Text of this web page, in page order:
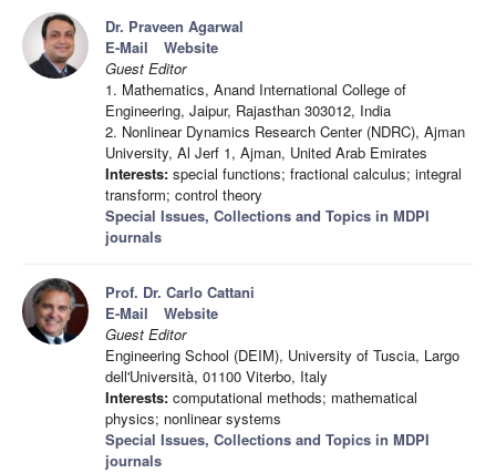
Dr. Praveen Agarwal
E-Mail
Website
Guest Editor
1. Mathematics, Anand International College of
Engineering, Jaipur, Rajasthan 303012, India
2. Nonlinear Dynamics Research Center (NDRC), Ajman
University, Al Jerf 1, Ajman, United Arab Emirates
Interests: special functions; fractional calculus; integral
transform; control theory
Special Issues, Collections and Topics in MDPI
journals
Prof. Dr. Carlo Cattani
E-Mail
Website
Guest Editor
Engineering School (DEIM), University of Tuscia, Largo
dell'Università, 01100 Viterbo, Italy
Interests: computational methods; mathematical
physics; nonlinear systems
Special Issues, Collections and Topics in MDPI
journals